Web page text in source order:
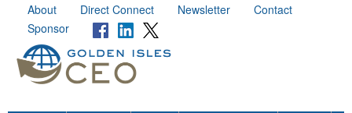
About Direct Connect Newsletter
Contact
Sponsor